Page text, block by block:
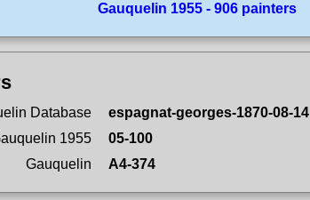
Gauquelin 1955 - 906 painters
Database
espagnat-georges-1870-08-14
1955
05-100
Gauquelin
A4-374